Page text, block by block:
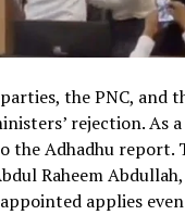
the PNC, and
rejection. As
the Adhadhu report.
Raheem
applies